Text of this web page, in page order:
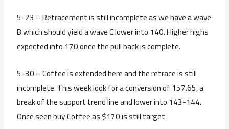
5-23 – Retracement is still incomplete as we have a wave
B which should yield a wave C lower into 140. Higher highs
expected into 170 once the pull back is complete.
5-30 – Coffee is extended here and the retrace is still
incomplete. This week look for a conversion of 157.65, a
break of the support trend line and lower into 143-144.
Once seen buy Coffee as $170 is still target.